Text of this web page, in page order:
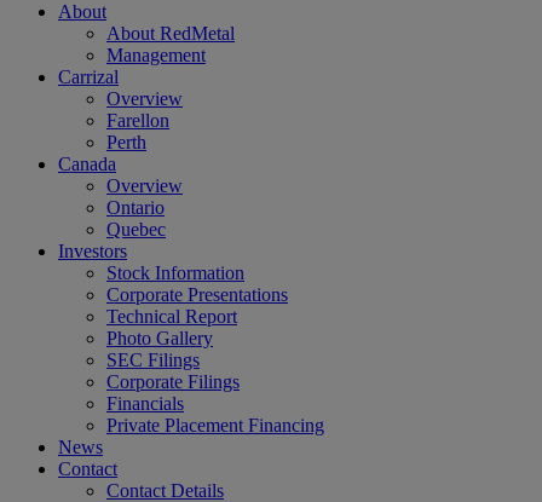
About
About RedMetal
Management
Carrizal
Overview
Farellon
Perth
Canada
Overview
Ontario
Quebec
Investors
Stock Information
Corporate Presentations
Technical Report
Photo Gallery
SEC Filings
Corporate Filings
Financials
Private Placement Financing
News
Contact
Contact Details